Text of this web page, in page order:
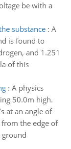
be with a
substance: A
is found to
and 1.251
of this
: A physics
50.0m high.
at an angle of
the edge of
ground